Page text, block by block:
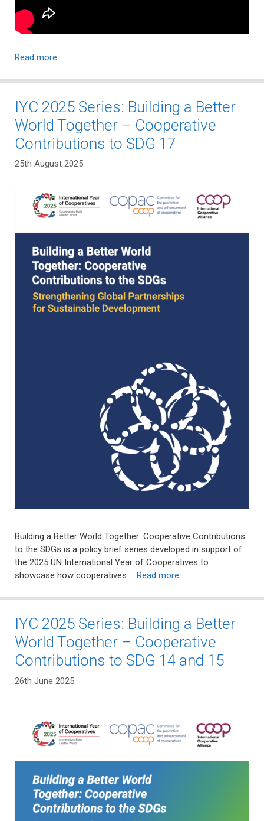
Read more…
IYC 2025 Series: Building a Better
World Together – Cooperative
Contributions to SDG 17
25th August 2025
Building a Better World Together: Cooperative Contributions
to the SDGs is a policy brief series developed in support of
the 2025 UN International Year of Cooperatives to
showcase how cooperatives … Read more…
IYC 2025 Series: Building a Better
World Together – Cooperative
Contributions to SDG 14 and 15
26th June 2025